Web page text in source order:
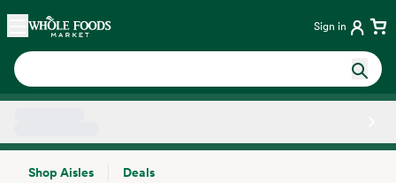
Skip main navigation
Home Sign in
Shop Aisles
Deals